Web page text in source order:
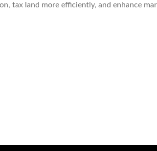
tax land more efficiently, and enhance